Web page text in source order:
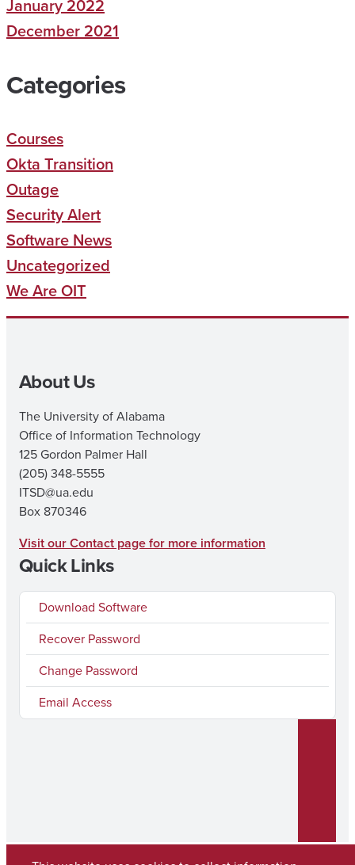
January 2022
December 2021
Categories
Courses
Okta Transition
Outage
Security Alert
Software News
Uncategorized
We Are OIT
About Us
The University of Alabama
Office of Information Technology
125 Gordon Palmer Hall
(205) 348-5555
ITSD@ua.edu
Box 870346
Visit our Contact page for more information
Quick Links
Download Software
Recover Password
Change Password
Email Access